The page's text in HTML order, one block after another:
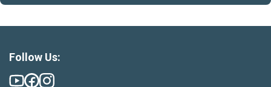
Follow Us: